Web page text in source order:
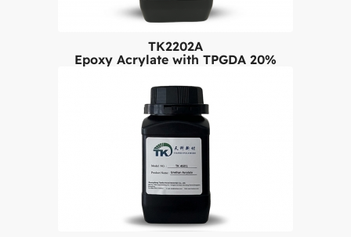
TK2202A
Epoxy Acrylate with TPGDA 20%